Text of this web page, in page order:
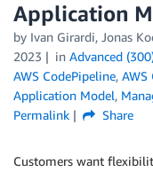
Application
by Ivan Girardi, Jonas
2023
in Advanced
AWS CodePipeline, AWS
Application Model,
Permalink
Share
Customers want